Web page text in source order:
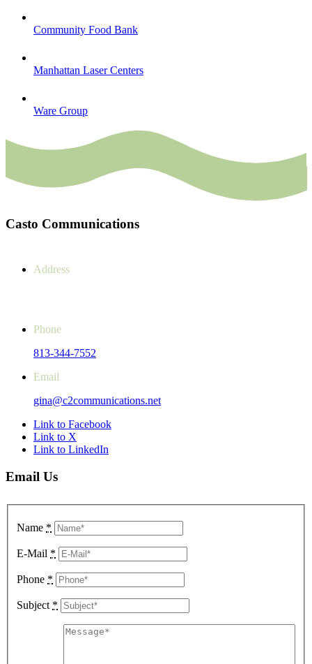
Community Food Bank
Manhattan Laser Centers
Ware Group
Casto Communications
Address
Phone
813-344-7552
Email
gina@c2communications.net
Link to Facebook
Link to X
Link to LinkedIn
Email Us
Name *
E-Mail *
Phone *
Subject *